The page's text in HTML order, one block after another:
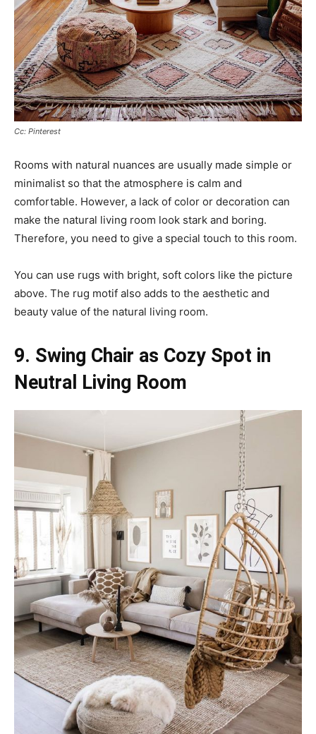
Cc: Pinterest
Rooms with natural nuances are usually made simple or
minimalist so that the atmosphere is calm and
comfortable. However, a lack of color or decoration can
make the natural living room look stark and boring.
Therefore, you need to give a special touch to this room.
You can use rugs with bright, soft colors like the picture
above. The rug motif also adds to the aesthetic and
beauty value of the natural living room.
9. Swing Chair as Cozy Spot in
Neutral Living Room